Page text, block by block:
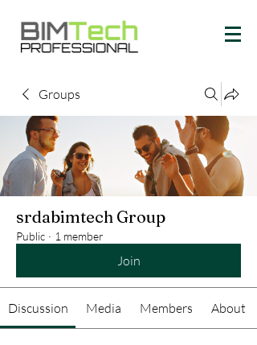
Groups
srdabimtech Group
Public · 1 member
Join
Discussion Media Members About